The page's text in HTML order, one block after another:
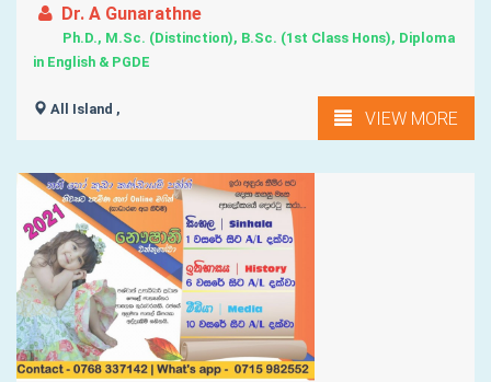
Dr. A Gunarathne
Ph.D., M.Sc. (Distinction), B.Sc. (1st Class Hons), Diploma
in English & PGDE
All Island , VIEW MORE